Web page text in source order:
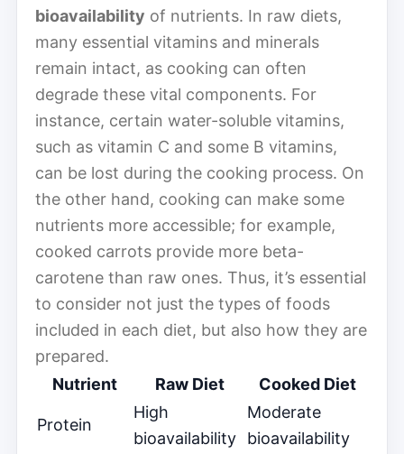
bioavailability of nutrients. In raw diets,
many essential vitamins and minerals
remain intact, as cooking can often
degrade these vital components. For
instance, certain water-soluble vitamins,
such as vitamin C and some B vitamins,
can be lost during the cooking process. On
the other hand, cooking can make some
nutrients more accessible; for example,
cooked carrots provide more beta-
carotene than raw ones. Thus, it’s essential
to consider not just the types of foods
included in each diet, but also how they are
prepared.
Nutrient
Raw Diet Cooked Diet
Protein
High
bioavailability
Moderate
bioavailability